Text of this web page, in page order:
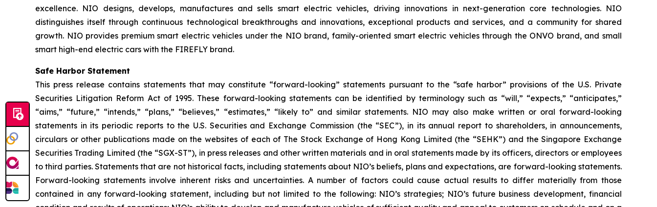
excellence. NIO designs, develops, manufactures and sells smart electric vehicles, driving innovations in next-generation core technologies. NIO
distinguishes itself through continuous technological breakthroughs and innovations, exceptional products and services, and a community for shared
growth. NIO provides premium smart electric vehicles under the NIO brand, family-oriented smart electric vehicles through the ONVO brand, and small
smart high-end electric cars with the FIREFLY brand.
Safe Harbor Statement
This press release contains statements that may constitute “forward-looking” statements pursuant to the “safe harbor” provisions of the U.S. Private
Securities Litigation Reform Act of 1995. These forward-looking statements can be identified by terminology such as “will,” “expects,” “anticipates,”
“aims,” “future,” “intends,” “plans,” “believes,” “estimates,” “likely to” and similar statements. NIO may also make written or oral forward-looking
statements in its periodic reports to the U.S. Securities and Exchange Commission (the “SEC”), in its annual report to shareholders, in announcements,
circulars or other publications made on the websites of each of The Stock Exchange of Hong Kong Limited (the “SEHK”) and the Singapore Exchange
Securities Trading Limited (the “SGX-ST”), in press releases and other written materials and in oral statements made by its officers, directors or employees
to third parties. Statements that are not historical facts, including statements about NIO’s beliefs, plans and expectations, are forward-looking statements.
Forward-looking statements involve inherent risks and uncertainties. A number of factors could cause actual results to differ materially from those
contained in any forward-looking statement, including but not limited to the following: NIO’s strategies; NIO’s future business development, financial